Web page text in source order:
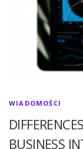
WIADOMOŚCI
BUSINESS